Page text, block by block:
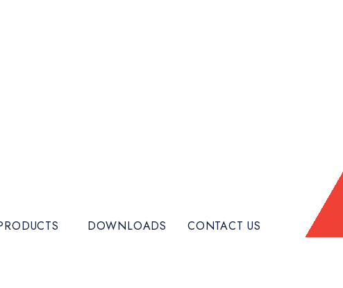
DOWNLOADS CONTACT US